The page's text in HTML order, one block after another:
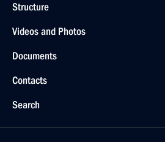
Structure
Videos and Photos
Documents
Contacts
Search